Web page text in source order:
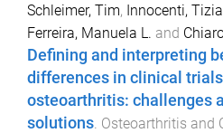
Schleimer, Tim, Innocenti,
Ferreira, Manuela L. and
Defining and interpreting
differences in clinical
osteoarthritis: challenges
solutions. Osteoarthritis and